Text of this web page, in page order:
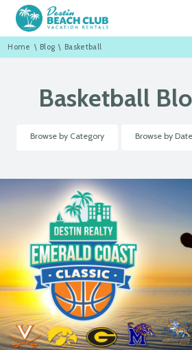
Home \ Blog \ Basketball
Basketball
Browse by Category Browse by Date